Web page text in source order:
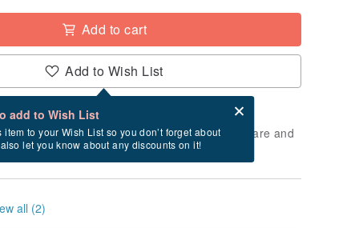
Add to cart
Add to Wish List
add to Wish List
item to your Wish List so you don’t forget about
let you know about any discounts on it!
after checkout
take approximately 5 business days to prepare and
holidays).
all (2)